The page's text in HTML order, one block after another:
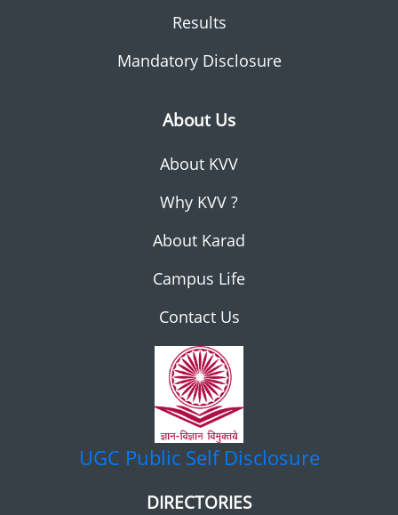
Results
Mandatory Disclosure
About Us
About KVV
Why KVV ?
About Karad
Campus Life
Contact Us
UGC Public Self Disclosure
DIRECTORIES